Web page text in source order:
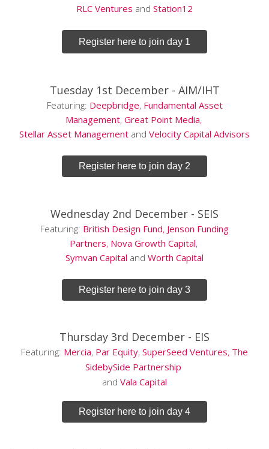
RLC Ventures and Station12
Register here to join day 1
Tuesday 1st December - AIM/IHT
Featuring: Deepbridge, Fundamental Asset
Management, Great Point Media,
Stellar Asset Management and Velocity Capital Advisors
Register here to join day 2
Wednesday 2nd December - SEIS
Featuring: British Design Fund, Jenson Funding
Partners, Nova Growth Capital,
Symvan Capital and Worth Capital
Register here to join day 3
Thursday 3rd December - EIS
Featuring: Mercia, Par Equity, SuperSeed Ventures, The
SidebySide Partnership
and Vala Capital
Register here to join day 4